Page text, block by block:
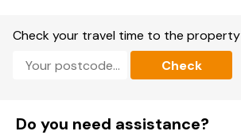
Check your travel time to the property
Check
Do you need assistance?